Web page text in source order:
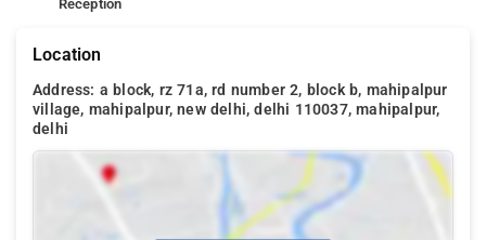
Reception
Location
Address: a block, rz 71a, rd number 2, block b, mahipalpur
village, mahipalpur, new delhi, delhi 110037, mahipalpur,
delhi